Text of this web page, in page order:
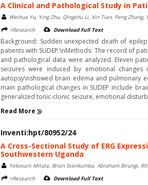
A Clinical and Pathological Study in
Weihua Yu, Ying Zhu, Qingshu Li, Xin Tian, Peng Zhang,
>Research
Download Full Text
Background: Sudden unexpected death of
patients with SUDEP.\nMethods: The record of
and pathological data were analyzed. Eleven
seizures were induced by emotional
autopsy\nshowed brain edema and pulmonary
main pathological changes in SUDEP include
generalized tonic-clonic seizure, emotional
Read More
Inventi:hpt/80952/24
A Cross-Sectional Study of ERG
Southwestern Uganda
Yekosani Mitala, Brian Ssenkumba, Abraham Birungi,
>Research
Download Full Text